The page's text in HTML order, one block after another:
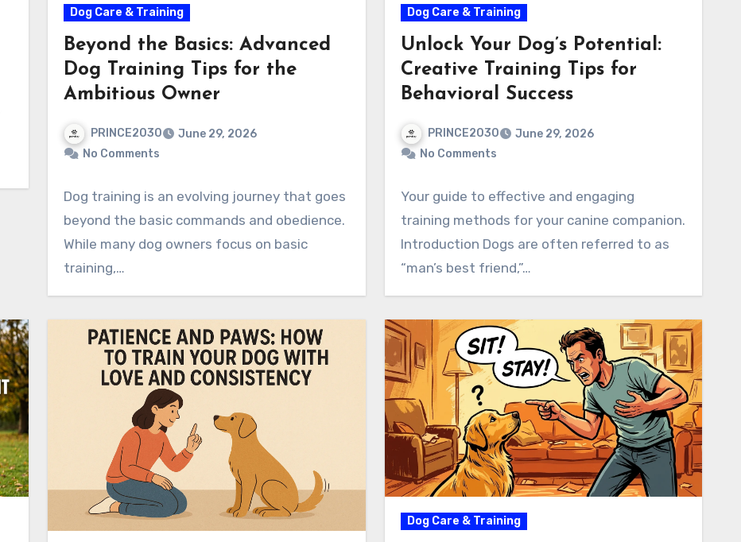
Dog Care & Training
Beyond the Basics: Advanced
Dog Training Tips for the
Ambitious Owner
PRINCE2030
June 29, 2026
No Comments
Dog training is an evolving journey that goes
beyond the basic commands and obedience.
While many dog owners focus on basic
training,…
Dog Care & Training
Unlock Your Dog’s Potential:
Creative Training Tips for
Behavioral Success
PRINCE2030
June 29, 2026
No Comments
Your guide to effective and engaging
training methods for your canine companion.
Introduction Dogs are often referred to as
“man’s best friend,”…
Dog Care & Training